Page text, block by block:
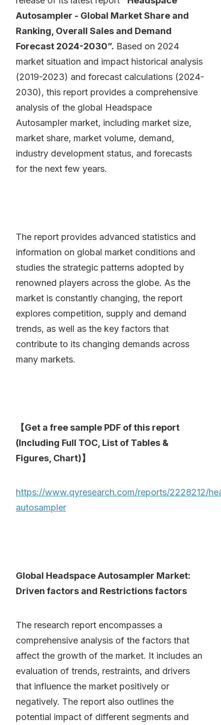
Autosampler - Global Market Share and
Ranking, Overall Sales and Demand
Forecast 2024-2030”. Based on 2024
market situation and impact historical analysis
(2019-2023) and forecast calculations (2024-
2030), this report provides a comprehensive
analysis of the global Headspace
Autosampler market, including market size,
market share, market volume, demand,
industry development status, and forecasts
for the next few years.
The report provides advanced statistics and
information on global market conditions and
studies the strategic patterns adopted by
renowned players across the globe. As the
market is constantly changing, the report
explores competition, supply and demand
trends, as well as the key factors that
contribute to its changing demands across
many markets.
【Get a free sample PDF of this report
(Including Full TOC, List of Tables &
Figures, Chart)】
https://www.qyresearch.com/reports/2228212/
autosampler
Global Headspace Autosampler Market:
Driven factors and Restrictions factors
The research report encompasses a
comprehensive analysis of the factors that
affect the growth of the market. It includes an
evaluation of trends, restraints, and drivers
that influence the market positively or
negatively. The report also outlines the
potential impact of different segments and